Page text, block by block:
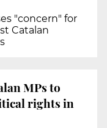
"concern" for
Catalan
MPs to
rights in